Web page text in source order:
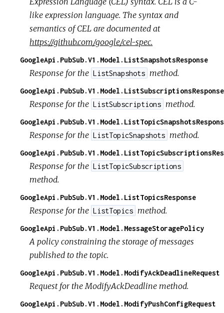
like expression language. The syntax and
semantics of CEL are documented at
https://github.com/google/cel-spec.
GoogleApi.PubSub.V1.Model.ListSnapshotsResponse
Response for the ListSnapshots method.
GoogleApi.PubSub.V1.Model.ListSubscriptionsResponse
Response for the ListSubscriptions method.
Response for the ListTopicSnapshots method.
Response for the ListTopicSubscriptions
method.
GoogleApi.PubSub.V1.Model.ListTopicsResponse
Response for the ListTopics method.
GoogleApi.PubSub.V1.Model.MessageStoragePolicy
A policy constraining the storage of messages
published to the topic.
GoogleApi.PubSub.V1.Model.ModifyAckDeadlineRequest
Request for the ModifyAckDeadline method.
GoogleApi.PubSub.V1.Model.ModifyPushConfigRequest